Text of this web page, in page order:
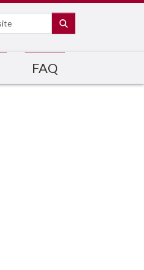
FAQ